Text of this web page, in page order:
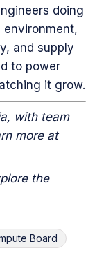
doing
environment,
and supply
to power
it grow.
with team
more at
the
Board